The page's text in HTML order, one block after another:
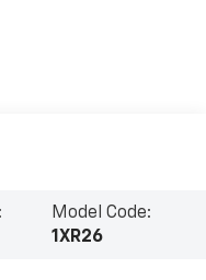
Model Code:
1XR26